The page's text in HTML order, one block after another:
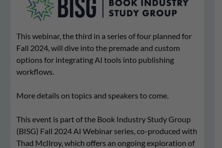
This webinar, the third in a series of four planned for
Fall 2024, will dive into the premade and custom
options for integrating AI tools into publishing
workflows.
More details on topics and speakers to come.
This event is part of the Book Industry Study Group
(BISG) Fall 2024 AI Webinar series, co-produced with
Thad McIlroy, which offers an ongoing exploration of